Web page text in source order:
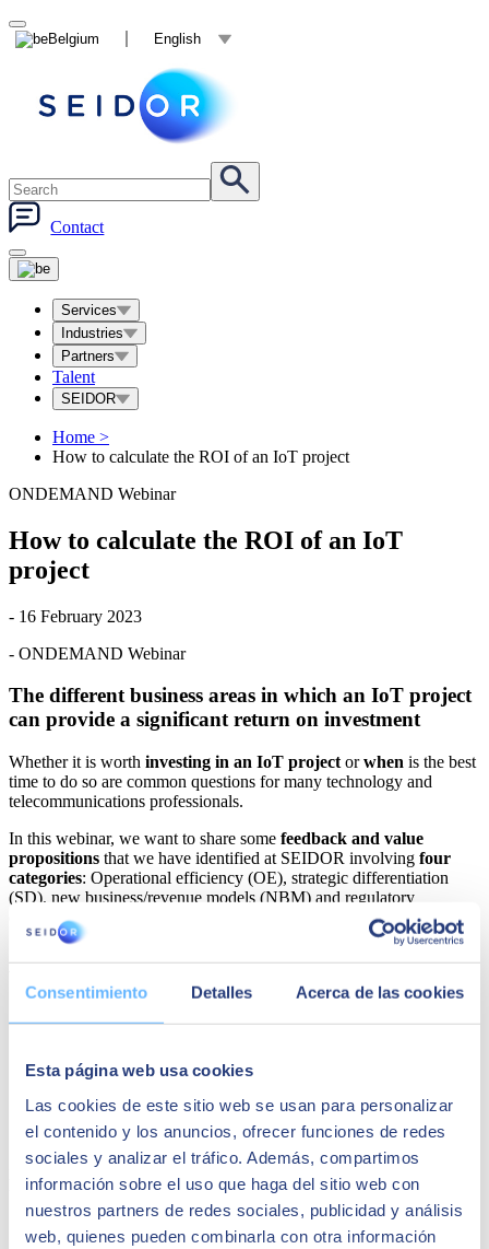
Consentimiento Detalles Acerca de las cookies
Esta página web usa cookies
Las cookies de este sitio web se usan para personalizar
el contenido y los anuncios, ofrecer funciones de redes
sociales y analizar el tráfico. Además, compartimos
información sobre el uso que haga del sitio web con
nuestros partners de redes sociales, publicidad y análisis
web, quienes pueden combinarla con otra información
Belgium English
Contact
Services
Industries
Partners
Talent
SEIDOR
Home >
How to calculate the ROI of an IoT project
ONDEMAND Webinar
How to calculate the ROI of an IoT
project
- 16 February 2023
- ONDEMAND Webinar
The different business areas in which an IoT project
can provide a significant return on investment
Whether it is worth investing in an IoT project orwhen is the best
time to do so are common questions for many technology and
telecommunications professionals.
In this webinar, we want to share some feedback and value
propositions that we have identified at SEIDOR involving four
categories: Operational efficiency (OE), strategic differentiation
(SD), new business/revenue models (NBM) and regulatory
compliance (RC).
AGENDA
to undertake an IoT project?
Improved operational efficiency
IoT and the generation ofnew business models
IoT as a guarantee of regulatory compliance
Sign up using the formto receive this recorded content that will
help you to objectively evaluate thereturn on an IoT project
Speakers: